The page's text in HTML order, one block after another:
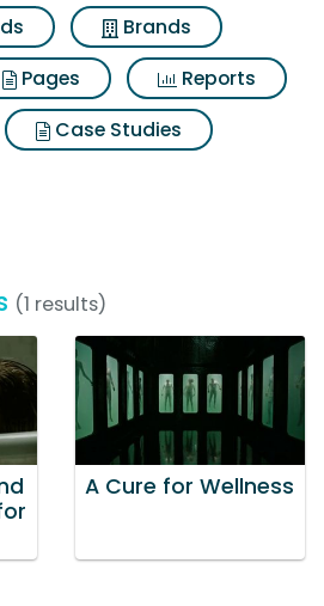
Brands
Pages
Reports
Case Studies
(1 results)
A Cure for Wellness